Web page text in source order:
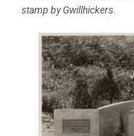
stamp by Gwillhickers.